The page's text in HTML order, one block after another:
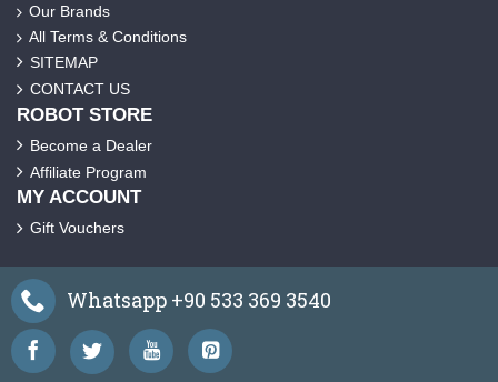
Our Brands
All Terms & Conditions
SITEMAP
CONTACT US
ROBOT STORE
Become a Dealer
Affiliate Program
MY ACCOUNT
Gift Vouchers
Whatsapp +90 533 369 3540